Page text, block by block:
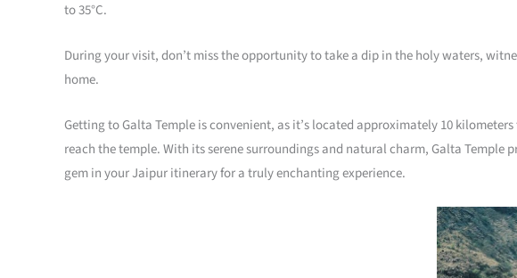
to 35°C.
During your visit, don’t miss the opportunity to take a dip in the holy waters,
home.
Getting to Galta Temple is convenient, as it’s located approximately 10
reach the temple. With its serene surroundings and natural charm, Galta
gem in your Jaipur itinerary for a truly enchanting experience.